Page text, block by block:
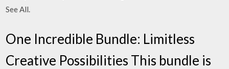
See All.
One Incredible Bundle: Limitless
Creative Possibilities This bundle is